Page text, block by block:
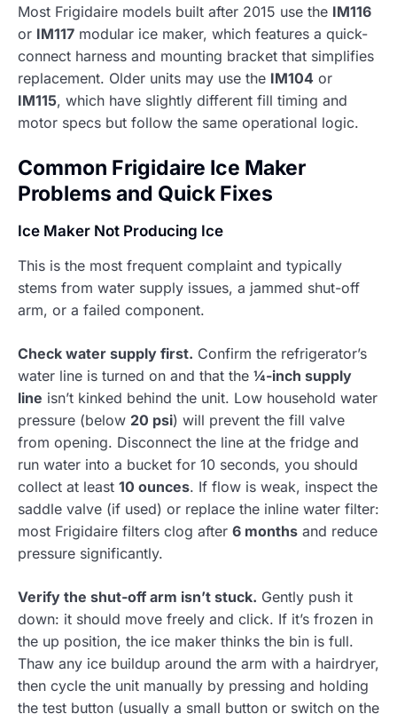
Most Frigidaire models built after 2015 use the IM116
or IM117 modular ice maker, which features a quick-
connect harness and mounting bracket that simplifies
replacement. Older units may use the IM104 or
IM115, which have slightly different fill timing and
motor specs but follow the same operational logic.
Common Frigidaire Ice Maker
Problems and Quick Fixes
Ice Maker Not Producing Ice
This is the most frequent complaint and typically
stems from water supply issues, a jammed shut-off
arm, or a failed component.
Check water supply first. Confirm the refrigerator’s
water line is turned on and that the ¼-inch supply
line isn’t kinked behind the unit. Low household water
pressure (below 20 psi) will prevent the fill valve
from opening. Disconnect the line at the fridge and
run water into a bucket for 10 seconds, you should
collect at least 10 ounces. If flow is weak, inspect the
saddle valve (if used) or replace the inline water filter:
most Frigidaire filters clog after 6 months and reduce
pressure significantly.
Verify the shut-off arm isn’t stuck. Gently push it
down: it should move freely and click. If it’s frozen in
the up position, the ice maker thinks the bin is full.
Thaw any ice buildup around the arm with a hairdryer,
then cycle the unit manually by pressing and holding
the test button (usually a small button or switch on the